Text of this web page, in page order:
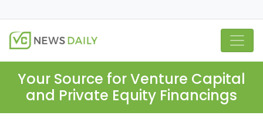
Your Source for Venture Capital
and Private Equity Financings